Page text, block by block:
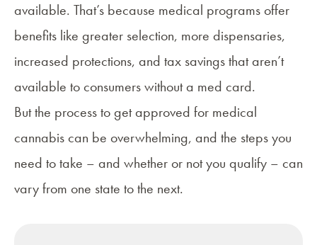
available. That’s because medical programs offer
benefits like greater selection, more dispensaries,
increased protections, and tax savings that aren’t
available to consumers without a med card.
But the process to get approved for medical
cannabis can be overwhelming, and the steps you
need to take – and whether or not you qualify – can
vary from one state to the next.